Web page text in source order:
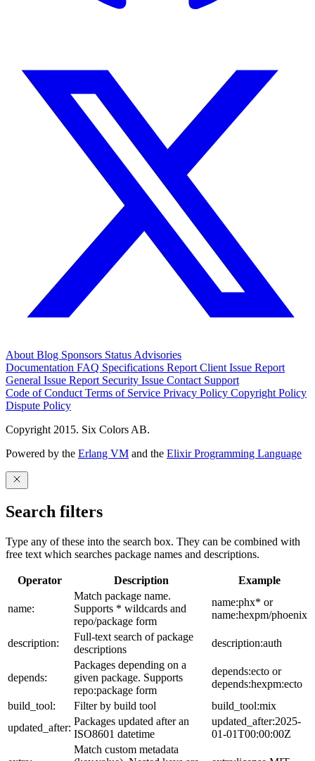
About Blog Sponsors Status Advisories
Documentation FAQ Specifications Report Client Issue Report
General Issue Report Security Issue Contact Support
Code of Conduct Terms of Service Privacy Policy Copyright Policy
Dispute Policy
Copyright 2015. Six Colors AB.
Powered by the Erlang VM and the Elixir Programming Language
Search filters
Type any of these into the search box. They can be combined with
free text which searches package names and descriptions.
Operator Description Example
name:
Match package name.
Supports * wildcards and
repo/package form
name:phx* or
name:hexpm/phoenix
description:
Full-text search of package
descriptions
description:auth
depends:
Packages depending on a
given package. Supports
repo:package form
depends:ecto or
depends:hexpm:ecto
build_tool:
Filter by build tool
build_tool:mix
updated_after:
Packages updated after an
ISO8601 datetime
updated_after:2025-
01-01T00:00:00Z
Match custom metadata